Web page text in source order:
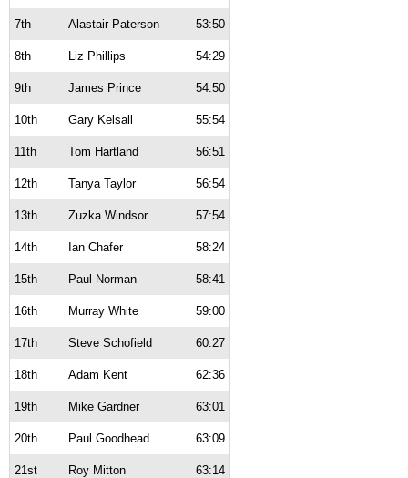
7th Alastair Paterson 53:50
8th Liz Phillips 54:29
9th James Prince 54:50
10th Gary Kelsall 55:54
11th Tom Hartland 56:51
12th Tanya Taylor 56:54
13th Zuzka Windsor 57:54
14th Ian Chafer 58:24
15th Paul Norman 58:41
16th Murray White 59:00
17th Steve Schofield 60:27
18th Adam Kent 62:36
19th Mike Gardner 63:01
20th Paul Goodhead 63:09
21st Roy Mitton 63:14